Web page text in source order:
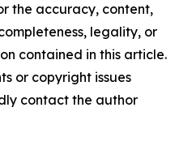
the accuracy, content,
legality, or
contained in this article.
or copyright issues
contact the author